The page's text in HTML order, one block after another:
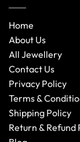
Home
About Us
All Jewellery
Contact Us
Privacy Policy
Terms &
Shipping Policy
Return & Refund